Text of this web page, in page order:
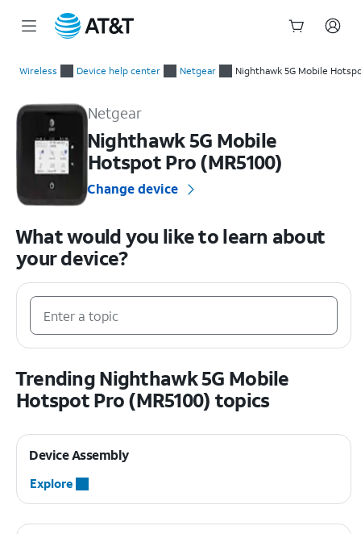
Wireless Device help center Netgear Nighthawk 5G Mobile
Netgear
Nighthawk 5G Mobile
Hotspot Pro (MR5100)
Change device
What would you like to learn about
your device?
Trending Nighthawk 5G Mobile
Hotspot Pro (MR5100) topics
Device Assembly
Explore